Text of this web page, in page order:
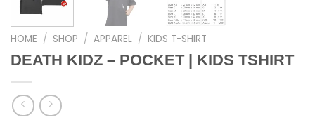
HOME / SHOP / APPAREL / KIDS T-SHIRT
DEATH KIDZ – POCKET | KIDS TSHIRT